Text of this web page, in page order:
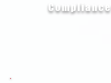
Compliance